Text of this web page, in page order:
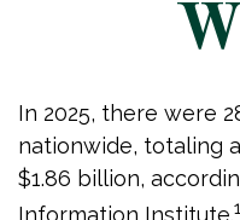
In 2025, there were
nationwide, totaling
$1.86 billion,
Information Institute.1